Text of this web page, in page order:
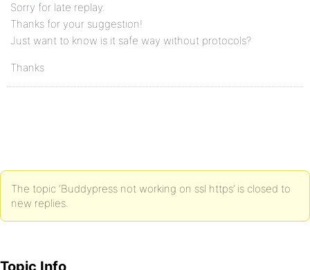
Sorry for late replay.
Thanks for your suggestion!
Just want to know is it safe way without protocols?
Thanks
The topic ‘Buddypress not working on ssl https’ is closed to
new replies.
Topic Info